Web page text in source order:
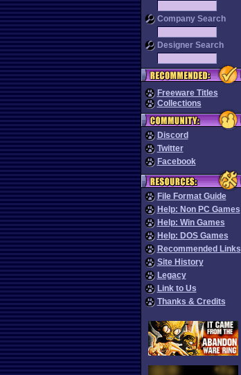
Company Search
Designer Search
Freeware Titles
Collections
Discord
Twitter
Facebook
File Format Guide
Help: Non PC Games
Help: Win Games
Help: DOS Games
Recommended Links
Site History
Legacy
Link to Us
Thanks & Credits